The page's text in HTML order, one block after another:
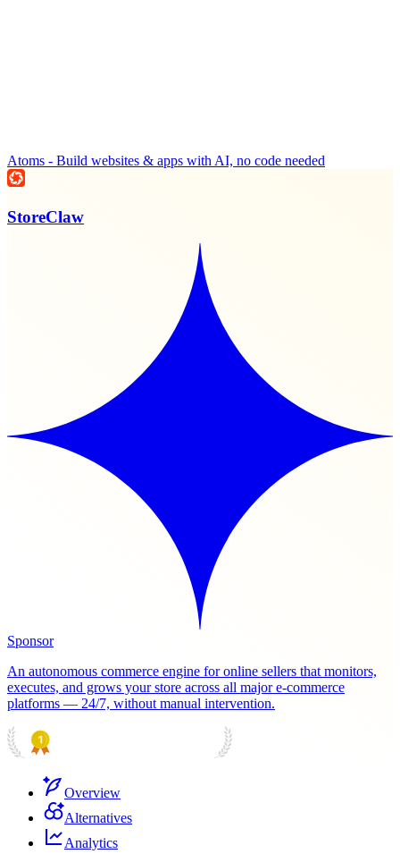
Atoms - Build websites & apps with AI, no code needed
StoreClaw
Sponsor
An autonomous commerce engine for online sellers that monitors,
executes, and grows your store across all major e-commerce
platforms — 24/7, without manual intervention.
Overview
Alternatives
Analytics